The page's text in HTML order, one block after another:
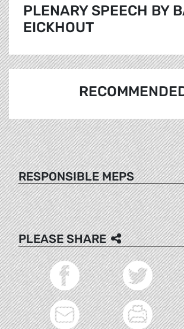
PLENARY SPEECH BY
EICKHOUT
RESPONSIBLE MEPS
PLEASE SHARE